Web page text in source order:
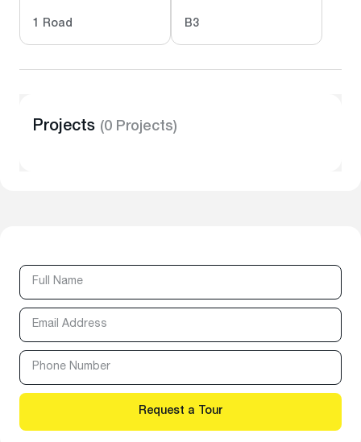
1 Road B3
Projects (0 Projects)